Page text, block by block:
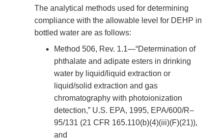
The analytical methods used for determining
compliance with the allowable level for DEHP in
bottled water are as follows:
Method 506, Rev. 1.1—“Determination of
phthalate and adipate esters in drinking
water by liquid/liquid extraction or
liquid/solid extraction and gas
chromatography with photoionization
detection,” U.S. EPA, 1995, EPA/600/R–
95/131 (21 CFR 165.110(b)(4)(iii)(F)(21)),
and